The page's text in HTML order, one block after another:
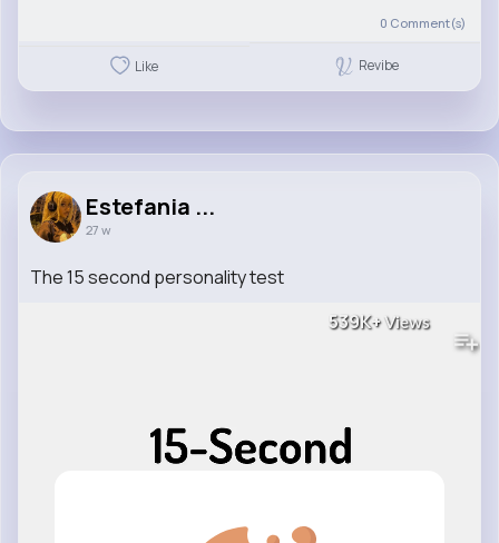
0 Comment(s)
Like Revibe
Estefania ...
27 w
The 15 second personality test
539K+Views